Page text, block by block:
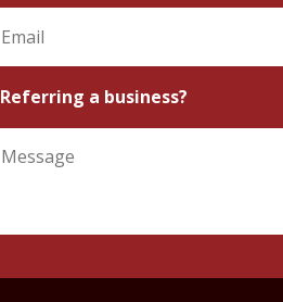
Referring a business?